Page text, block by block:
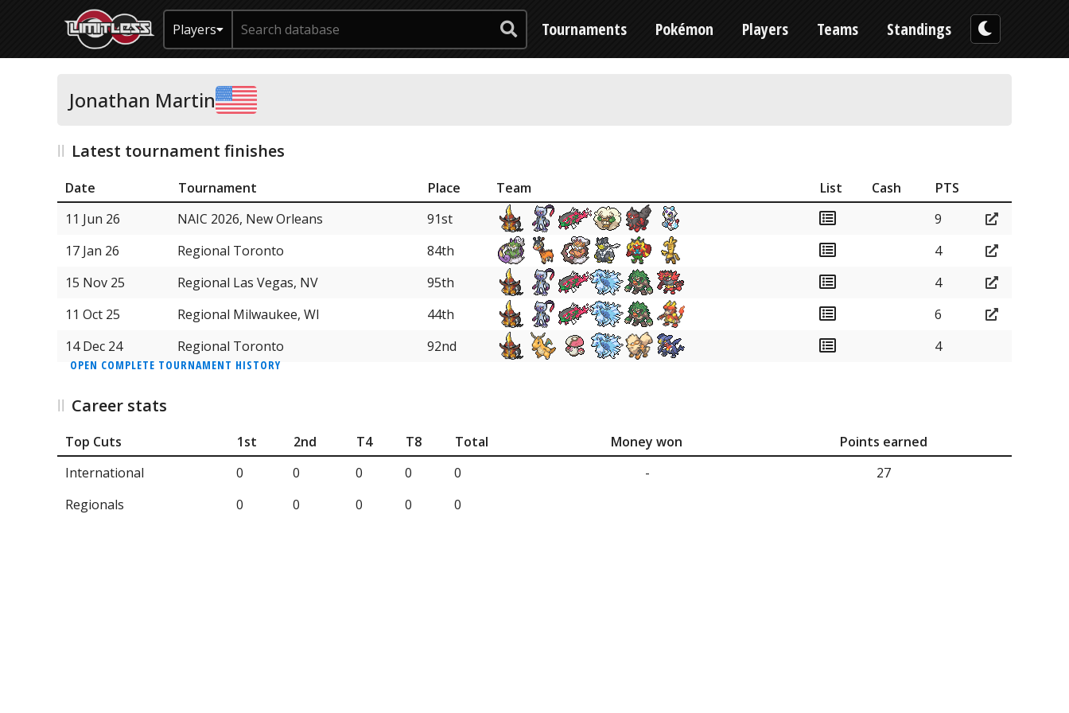
Players Tournaments Pokémon Players Teams Standings
Jonathan Martin
Latest tournament finishes
Date Tournament Place Team List Cash
PTS
11 Jun 26
NAIC 2026, New Orleans 91st
9
17 Jan 26
Regional Toronto 84th
4
15 Nov 25
Regional Las Vegas, NV 95th
4
11 Oct 25
Regional Milwaukee, WI 44th
6
14 Dec 24
Regional Toronto 92nd 4
OPEN COMPLETE TOURNAMENT HISTORY
Career stats
Top Cuts 1st 2nd T4 T8
Total
International
0 0 0 0
0
Regionals
0 0 0 0 0
Money won
Points earned
-
27